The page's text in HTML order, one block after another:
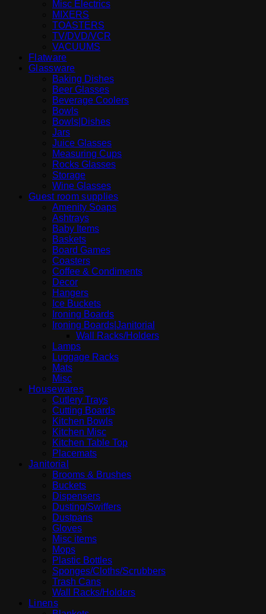
Misc Electrics
MIXERS
TOASTERS
TV/DVD/VCR
VACUUMS
Flatware
Glassware
Baking Dishes
Beer Glasses
Beverage Coolers
Bowls
Bowls|Dishes
Jars
Juice Glasses
Measuring Cups
Rocks Glasses
Storage
Wine Glasses
Guest room supplies
Amenity Soaps
Ashtrays
Baby Items
Baskets
Board Games
Coasters
Coffee & Condiments
Decor
Hangers
Ice Buckets
Ironing Boards
Ironing Boards|Janitorial
Wall Racks/Holders
Lamps
Luggage Racks
Mats
Misc
Housewares
Cutlery Trays
Cutting Boards
Kitchen Bowls
Kitchen Misc
Kitchen Table Top
Placemats
Janitorial
Brooms & Brushes
Buckets
Dispensers
Dusting/Swiffers
Dustpans
Gloves
Misc items
Mops
Plastic Bottles
Sponges/Cloths/Scrubbers
Trash Cans
Wall Racks/Holders
Linens